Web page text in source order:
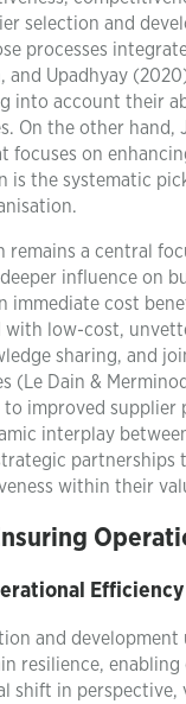
selection and
processes
and Upadhyay
into account their
On the other hand,
focuses on
is the systematic
remains a central
influence on
immediate cost
with low-cost,
sharing, and
(Le Dain &
to improved
interplay
within their
and
resilience,
shift in